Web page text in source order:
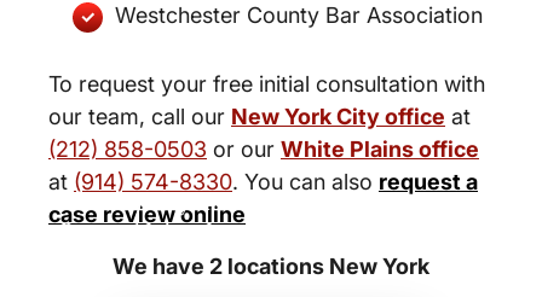
Westchester County Bar Association
To request your free initial consultation with
our team, call our New York City office at
(212) 858-0503 or our White Plains office
at (914) 574-8330. You can also request a
case review online
New York City and White Plains
Personal Injury Lawyers
We have 2 locations New York